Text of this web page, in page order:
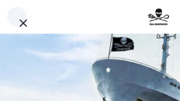
Sign-up to our eNews